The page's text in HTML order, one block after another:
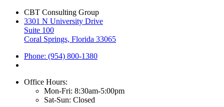
CBT Consulting Group
3301 N University Drive
Suite 100
Coral Springs, Florida 33065
Phone: (954) 800-1380
Office Hours:
Mon-Fri: 8:30am-5:00pm
Sat-Sun: Closed